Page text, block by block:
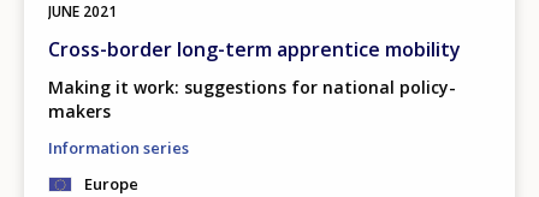
JUNE 2021
Cross-border long-term apprentice mobility
Making it work: suggestions for national policy-
makers
Information series
Europe